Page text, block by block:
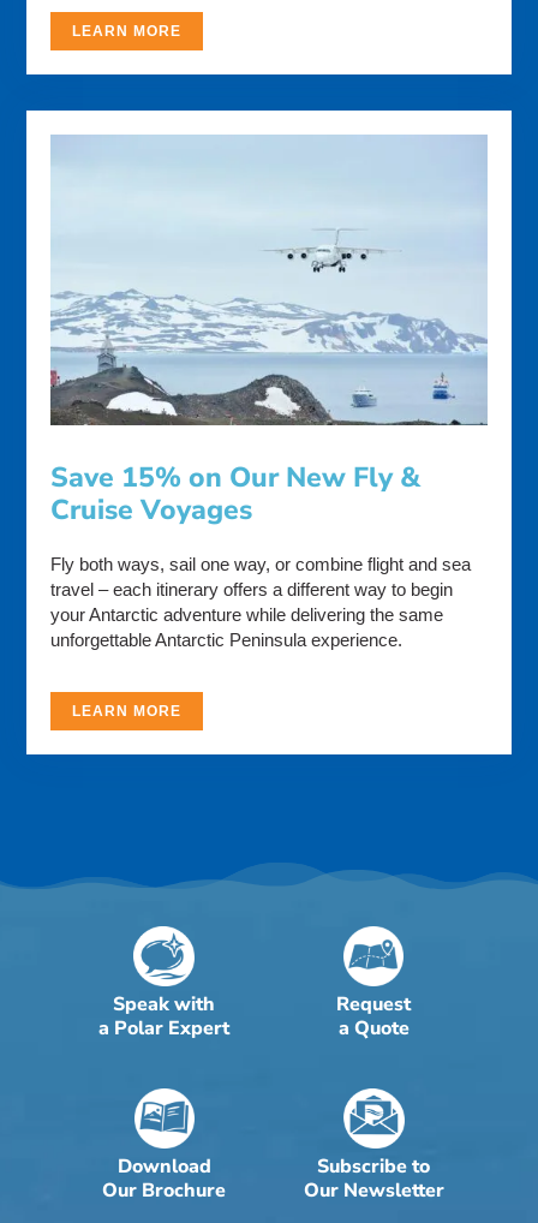
LEARN MORE
Save 15% on Our New Fly &
Cruise Voyages
Fly both ways, sail one way, or combine flight and sea
travel – each itinerary offers a different way to begin
your Antarctic adventure while delivering the same
unforgettable Antarctic Peninsula experience.
LEARN MORE
Speak with
a Polar Expert
Request
a Quote
Download
Our Brochure
Subscribe to
Our Newsletter